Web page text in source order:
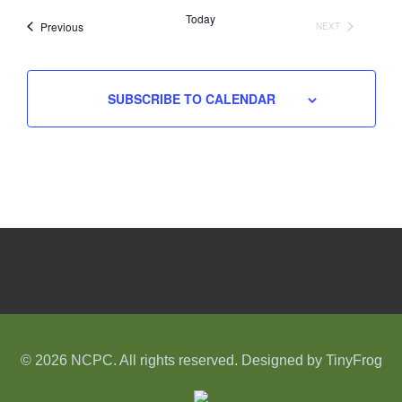
PreviousEvents Today
NEXT
SUBSCRIBE TO CALENDAR
© 2026 NCPC. All rights reserved. Designed by TinyFrog